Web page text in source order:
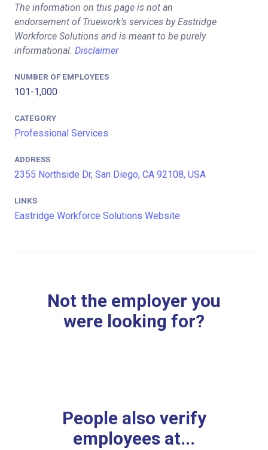
The information on this page is not an
endorsement of Truework's services by Eastridge
Workforce Solutions and is meant to be purely
informational. Disclaimer
NUMBER OF EMPLOYEES
101-1,000
CATEGORY
Professional Services
ADDRESS
2355 Northside Dr, San Diego, CA 92108, USA
LINKS
Eastridge Workforce Solutions Website
Not the employer you
were looking for?
People also verify
employees at...